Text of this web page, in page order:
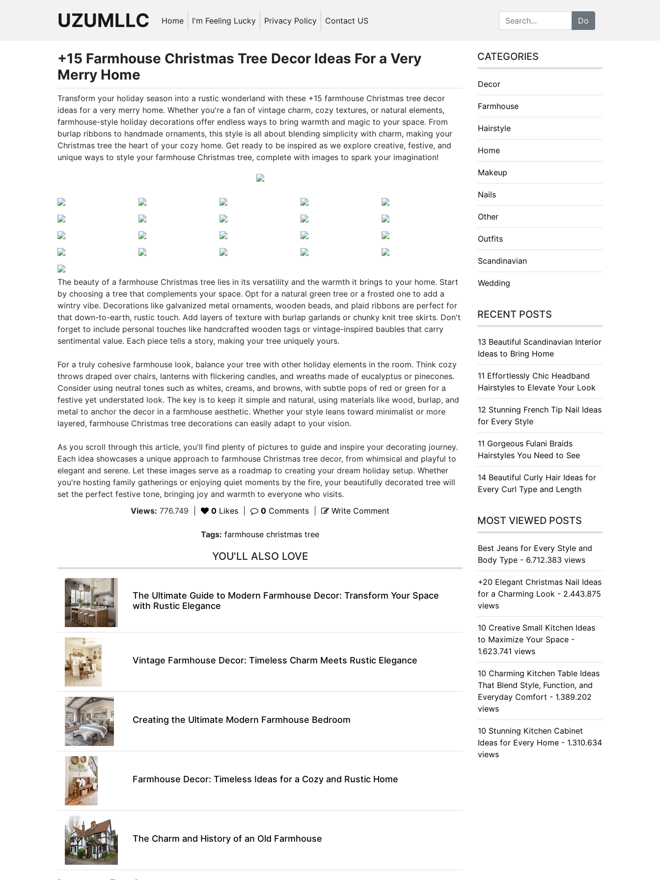
UZUMLLC Home I'm Feeling Lucky Privacy Policy Contact US
+15 Farmhouse Christmas Tree Decor Ideas For a Very
Merry Home
Transform your holiday season into a rustic wonderland with these +15 farmhouse Christmas tree decor
ideas for a very merry home. Whether you're a fan of vintage charm, cozy textures, or natural elements,
farmhouse-style holiday decorations offer endless ways to bring warmth and magic to your space. From
burlap ribbons to handmade ornaments, this style is all about blending simplicity with charm, making your
Christmas tree the heart of your cozy home. Get ready to be inspired as we explore creative, festive, and
unique ways to style your farmhouse Christmas tree, complete with images to spark your imagination!
The beauty of a farmhouse Christmas tree lies in its versatility and the warmth it brings to your home. Start
by choosing a tree that complements your space. Opt for a natural green tree or a frosted one to add a
wintry vibe. Decorations like galvanized metal ornaments, wooden beads, and plaid ribbons are perfect for
that down-to-earth, rustic touch. Add layers of texture with burlap garlands or chunky knit tree skirts. Don't
forget to include personal touches like handcrafted wooden tags or vintage-inspired baubles that carry
sentimental value. Each piece tells a story, making your tree uniquely yours.
For a truly cohesive farmhouse look, balance your tree with other holiday elements in the room. Think cozy
throws draped over chairs, lanterns with flickering candles, and wreaths made of eucalyptus or pinecones.
Consider using neutral tones such as whites, creams, and browns, with subtle pops of red or green for a
festive yet understated look. The key is to keep it simple and natural, using materials like wood, burlap, and
metal to anchor the decor in a farmhouse aesthetic. Whether your style leans toward minimalist or more
layered, farmhouse Christmas tree decorations can easily adapt to your vision.
As you scroll through this article, you'll find plenty of pictures to guide and inspire your decorating journey.
Each idea showcases a unique approach to farmhouse Christmas tree decor, from whimsical and playful to
elegant and serene. Let these images serve as a roadmap to creating your dream holiday setup. Whether
you're hosting family gatherings or enjoying quiet moments by the fire, your beautifully decorated tree will
set the perfect festive tone, bringing joy and warmth to everyone who visits.
Views: 776.749 0 Likes 0 Comments Write Comment
Tags: farmhouse christmas tree
YOU'LL ALSO LOVE
The Ultimate Guide to Modern Farmhouse Decor: Transform Your Space
with Rustic Elegance
Vintage Farmhouse Decor: Timeless Charm Meets Rustic Elegance
Creating the Ultimate Modern Farmhouse Bedroom
Farmhouse Decor: Timeless Ideas for a Cozy and Rustic Home
The Charm and History of an Old Farmhouse
CATEGORIES
Decor
Farmhouse
Hairstyle
Home
Makeup
Nails
Other
Outfits
Scandinavian
Wedding
RECENT POSTS
13 Beautiful Scandinavian Interior
Ideas to Bring Home
11 Effortlessly Chic Headband
Hairstyles to Elevate Your Look
12 Stunning French Tip Nail Ideas
for Every Style
11 Gorgeous Fulani Braids
Hairstyles You Need to See
14 Beautiful Curly Hair Ideas for
Every Curl Type and Length
MOST VIEWED POSTS
Best Jeans for Every Style and
Body Type - 6.712.383 views
+20 Elegant Christmas Nail Ideas
for a Charming Look - 2.443.875
views
10 Creative Small Kitchen Ideas
to Maximize Your Space -
1.623.741 views
10 Charming Kitchen Table Ideas
That Blend Style, Function, and
Everyday Comfort - 1.389.202
views
10 Stunning Kitchen Cabinet
Ideas for Every Home - 1.310.634
views